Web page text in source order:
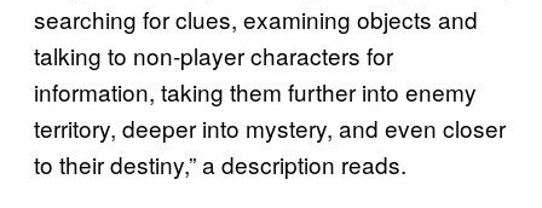
searching for clues, examining objects and
talking to non-player characters for
information, taking them further into enemy
territory, deeper into mystery, and even closer
to their destiny,” a description reads.